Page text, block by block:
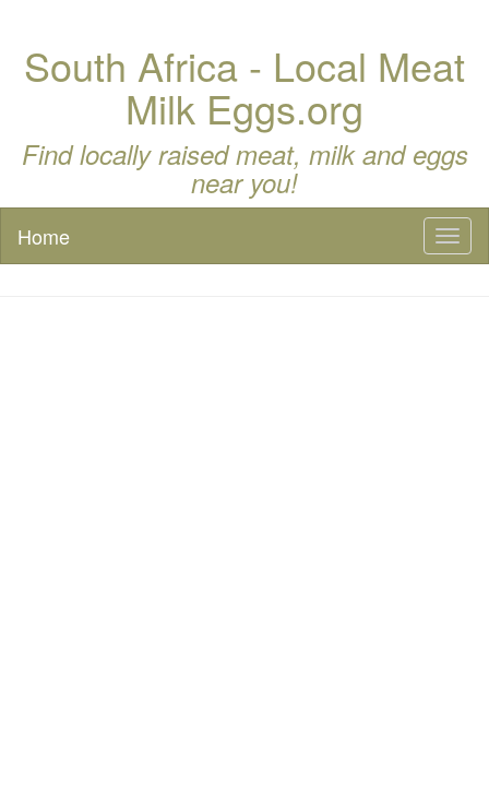
South Africa - Local Meat
Milk Eggs.org
Find locally raised meat, milk and eggs
near you!
Home